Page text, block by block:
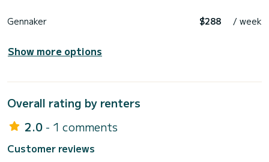
Gennaker $288 / week
Show more options
Overall rating by renters
2.0 - 1 comments
Customer reviews